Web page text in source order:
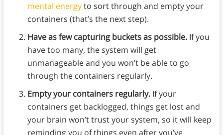
mental energyto sort through and empty your
containers (that’s the next step).
Have as few capturing buckets as possible.If you
have too many, the system will get
unmanageable and you won’t be able to go
through the containers regularly.
Empty your containers regularly. If your
containers get backlogged, things get lost and
your brain won’t trust your system, so it will keep
reminding you of things even after you’ve